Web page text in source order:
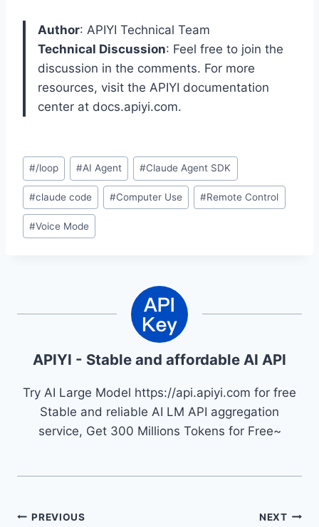
Author: APIYI Technical Team
Technical Discussion: Feel free to join the
discussion in the comments. For more
resources, visit the APIYI documentation
center at docs.apiyi.com.
Post
Tags:
#/loop #AI Agent #Claude Agent SDK
#claude code #Computer Use #Remote Control
#Voice Mode
APIYI - Stable and affordable AI API
Try AI Large Model https://api.apiyi.com for free
Stable and reliable AI LM API aggregation
service, Get 300 Millions Tokens for Free~
Post
PREVIOUS NEXT